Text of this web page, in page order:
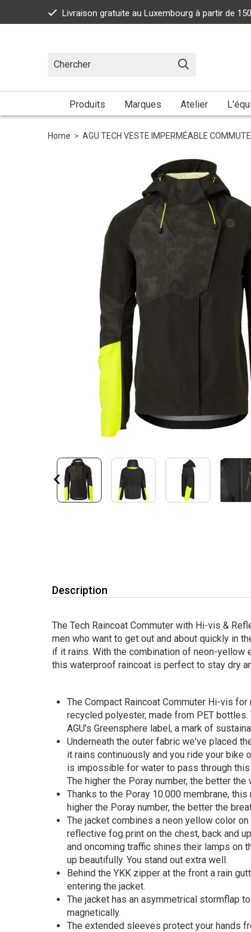
Livraison gratuite au Luxembourg à partir de
Produits Marques Atelier
Home > AGU TECH VESTE IMPERMÉABLE
Description
The Tech Raincoat Commuter with Hi-vis &
men who want to get out and about quickly in
if it rains. With the combination of neon-yellow
this waterproof raincoat is perfect to stay dry
The Compact Raincoat Commuter Hi-vis
recycled polyester, made from PET
AGU's Greensphere label, a mark of
Underneath the outer fabric we've placed
it rains continuously and you ride your bike
is impossible for water to pass through
The higher the Poray number, the better the
Thanks to the Poray 10.000 membrane,
higher the Poray number, the better the
The jacket combines a neon yellow color
reflective fog print on the chest, back and
and oncoming traffic shines their lamps on
up beautifully. You stand out extra well.
Behind the YKK zipper at the front a rain
entering the jacket.
The jacket has an asymmetrical stormflap
magnetically.
The extended sleeves protect your hands